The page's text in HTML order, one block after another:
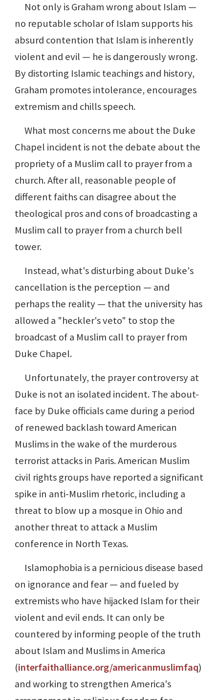
Not only is Graham wrong about Islam —
no reputable scholar of Islam supports his
absurd contention that Islam is inherently
violent and evil — he is dangerously wrong.
By distorting Islamic teachings and history,
Graham promotes intolerance, encourages
extremism and chills speech.
What most concerns me about the Duke
Chapel incident is not the debate about the
propriety of a Muslim call to prayer from a
church. After all, reasonable people of
different faiths can disagree about the
theological pros and cons of broadcasting a
Muslim call to prayer from a church bell
tower.
Instead, what's disturbing about Duke's
cancellation is the perception — and
perhaps the reality — that the university has
allowed a "heckler's veto" to stop the
broadcast of a Muslim call to prayer from
Duke Chapel.
Unfortunately, the prayer controversy at
Duke is not an isolated incident. The about-
face by Duke officials came during a period
of renewed backlash toward American
Muslims in the wake of the murderous
terrorist attacks in Paris. American Muslim
civil rights groups have reported a significant
spike in anti-Muslim rhetoric, including a
threat to blow up a mosque in Ohio and
another threat to attack a Muslim
conference in North Texas.
Islamophobia is a pernicious disease based
on ignorance and fear — and fueled by
extremists who have hijacked Islam for their
violent and evil ends. It can only be
countered by informing people of the truth
about Islam and Muslims in America
(interfaithalliance.org/americanmuslimfaq)
and working to strengthen America's